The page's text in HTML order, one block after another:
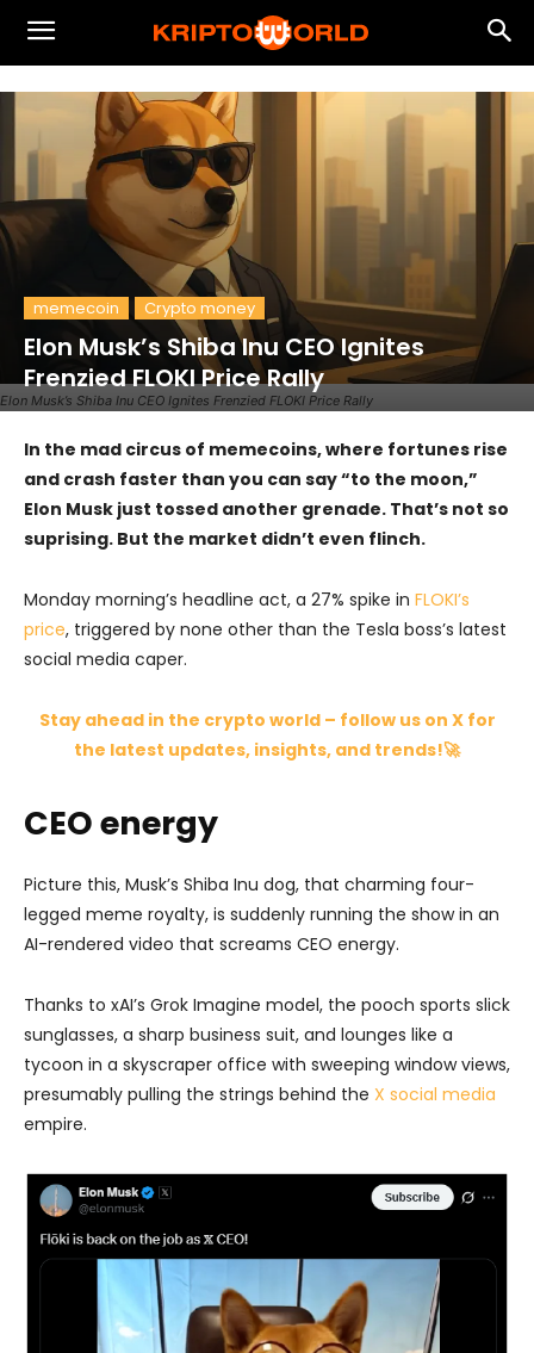
Elon Musk’s Shiba Inu CEO Ignites Frenzied FLOKI Price Rally
memecoin Crypto money
Elon Musk’s Shiba Inu CEO Ignites
Frenzied FLOKI Price Rally
In the mad circus of memecoins, where fortunes rise
and crash faster than you can say “to the moon,”
Elon Musk just tossed another grenade. That’s not so
suprising. But the market didn’t even flinch.
Monday morning’s headline act, a 27% spike in FLOKI’s
price, triggered by none other than the Tesla boss’s latest
social media caper.
Stay ahead in the crypto world – follow us on X for
the latest updates, insights, and trends!🚀
CEO energy
Picture this, Musk’s Shiba Inu dog, that charming four-
legged meme royalty, is suddenly running the show in an
AI-rendered video that screams CEO energy.
Thanks to xAI’s Grok Imagine model, the pooch sports slick
sunglasses, a sharp business suit, and lounges like a
tycoon in a skyscraper office with sweeping window views,
presumably pulling the strings behind the X social media
empire.